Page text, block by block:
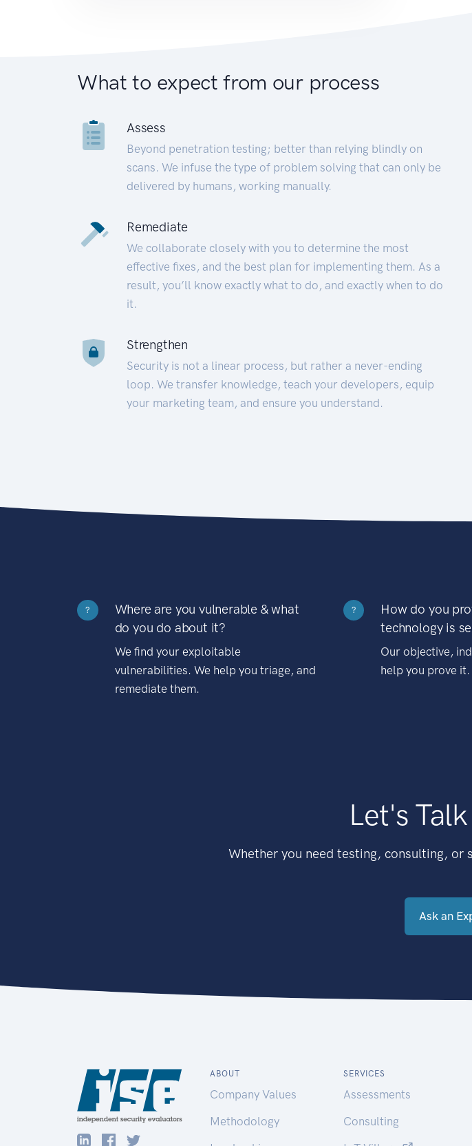
What to expect from our process
Assess
Beyond penetration testing; better than relying blindly on
scans. We infuse the type of problem solving that can only be
delivered by humans, working manually.
Remediate
We collaborate closely with you to determine the most
effective fixes, and the best plan for implementing them. As a
result, you’ll know exactly what to do, and exactly when to do
it.
Strengthen
Security is not a linear process, but rather a never-ending
loop. We transfer knowledge, teach your developers, equip
your marketing team, and ensure you understand.
?
Where are you vulnerable & what
do you do about it?
We find your exploitable
vulnerabilities. We help you triage, and
remediate them.
?
How do you
technology is
Our objective,
help you prove it.
Let's
Whether you need testing, consulting, or
Ask an
ABOUT
Company Values
Methodology
SERVICES
Assessments
Consulting